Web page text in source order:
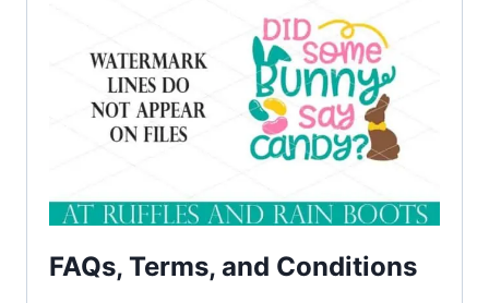
FAQs, Terms, and Conditions